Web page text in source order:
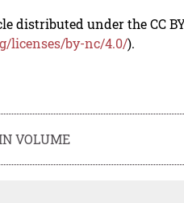
distributed under the CC
licenses/by-nc/4.0/).
VOLUME